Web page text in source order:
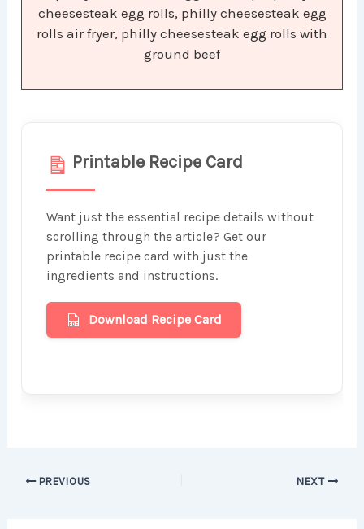
cheesesteak egg rolls, philly cheesesteak egg
rolls air fryer, philly cheesesteak egg rolls with
ground beef
Printable Recipe Card
Want just the essential recipe details without
scrolling through the article? Get our
printable recipe card with just the
ingredients and instructions.
Download Recipe Card
PREVIOUS NEXT